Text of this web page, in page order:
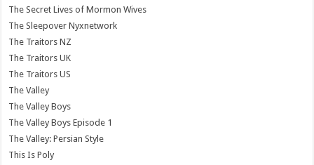
The Secret Lives of Mormon Wives
The Sleepover Nyxnetwork
The Traitors NZ
The Traitors UK
The Traitors US
The Valley
The Valley Boys
The Valley Boys Episode 1
The Valley: Persian Style
This Is Poly